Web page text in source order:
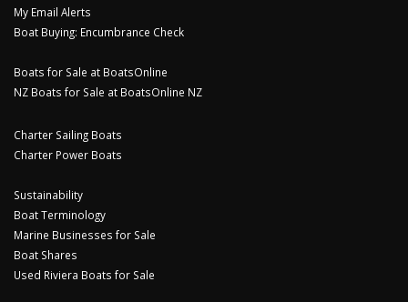
My Email Alerts
Boat Buying: Encumbrance Check
Boats for Sale at BoatsOnline
NZ Boats for Sale at BoatsOnline NZ
Charter Sailing Boats
Charter Power Boats
Sustainability
Boat Terminology
Marine Businesses for Sale
Boat Shares
Used Riviera Boats for Sale